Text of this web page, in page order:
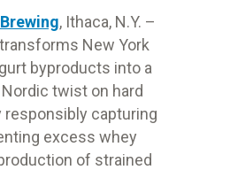
, Ithaca, N.Y. –
New York
byproducts into a
twist on hard
responsibly capturing
excess whey
of strained